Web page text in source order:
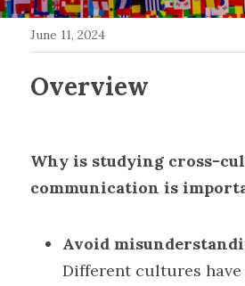
GALLERY
RESOURCES
POWERED BY
June 11, 2024
Overview
Why is studying cross-
communication is
Avoid
Different cultures